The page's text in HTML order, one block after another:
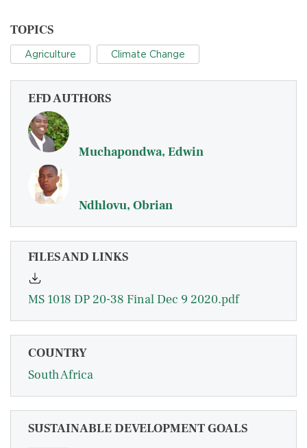
TOPICS
Agriculture Climate Change
EFD AUTHORS
Muchapondwa, Edwin
Ndhlovu, Obrian
FILES AND LINKS
MS 1018 DP 20-38 Final Dec 9 2020.pdf
COUNTRY
South Africa
SUSTAINABLE DEVELOPMENT GOALS